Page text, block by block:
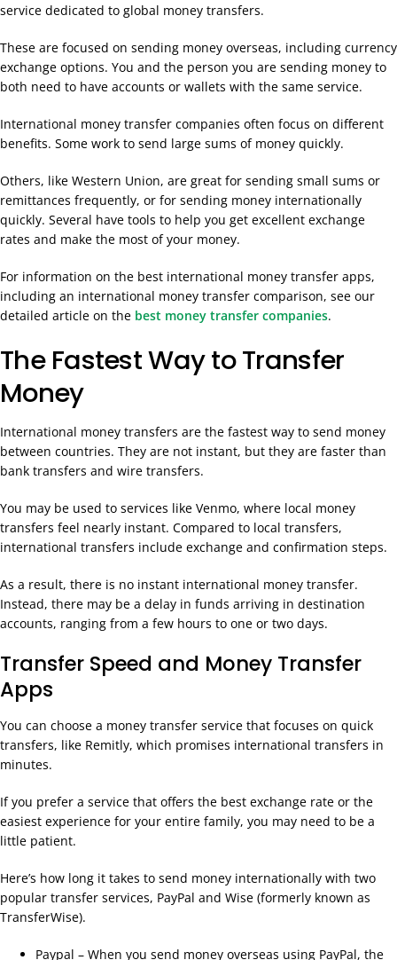
service dedicated to global money transfers.
These are focused on sending money overseas, including currency
exchange options. You and the person you are sending money to
both need to have accounts or wallets with the same service.
International money transfer companies often focus on different
benefits. Some work to send large sums of money quickly.
Others, like Western Union, are great for sending small sums or
remittances frequently, or for sending money internationally
quickly. Several have tools to help you get excellent exchange
rates and make the most of your money.
For information on the best international money transfer apps,
including an international money transfer comparison, see our
detailed article on the best money transfer companies.
The Fastest Way to Transfer
Money
International money transfers are the fastest way to send money
between countries. They are not instant, but they are faster than
bank transfers and wire transfers.
You may be used to services like Venmo, where local money
transfers feel nearly instant. Compared to local transfers,
international transfers include exchange and confirmation steps.
As a result, there is no instant international money transfer.
Instead, there may be a delay in funds arriving in destination
accounts, ranging from a few hours to one or two days.
Transfer Speed and Money Transfer
Apps
You can choose a money transfer service that focuses on quick
transfers, like Remitly, which promises international transfers in
minutes.
If you prefer a service that offers the best exchange rate or the
easiest experience for your entire family, you may need to be a
little patient.
Here’s how long it takes to send money internationally with two
popular transfer services, PayPal and Wise (formerly known as
TransferWise).
Paypal – When you send money overseas using PayPal, the